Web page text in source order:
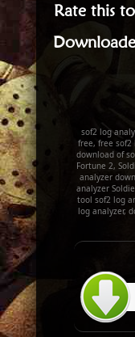
Rate this
sof2 log
free, free
download of
Fortune 2,
analyzer
analyzer
tool sof2 log
log analyzer,